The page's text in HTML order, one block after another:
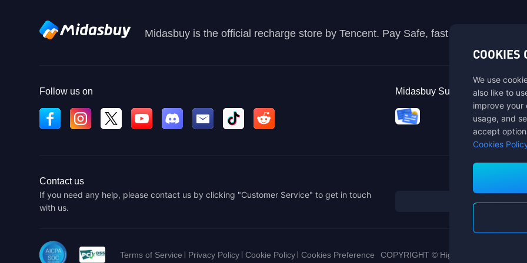
Midasbuy is the official recharge store by Tencent. Pay Safe, fast and fun at
Follow us on Midasbuy Supports Payment
Contact us
If you need any help, please contact us by clicking "Customer Service" to get in touch
with us.
Terms of Service Privacy Policy Cookie Policy Cookies Preference COPYRIGHT © High Morale
COOKIES
We use
also like to
improve your
usage, and
accept
Cookies